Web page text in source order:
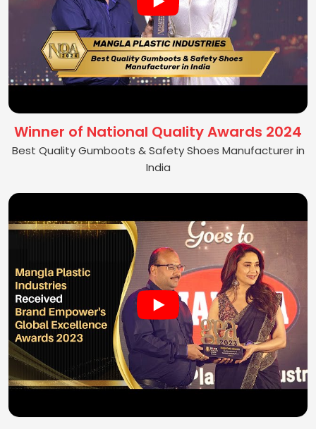
Winner of National Quality Awards 2024
Best Quality Gumboots & Safety Shoes Manufacturer in
India